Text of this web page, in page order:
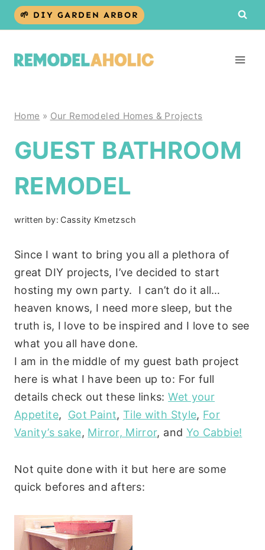
Skip
🌱 DIY GARDEN ARBOR
Home » Our Remodeled Homes & Projects
GUEST BATHROOM
REMODEL
written by: Cassity Kmetzsch
Since I want to bring you all a plethora of
great DIY projects, I’ve decided to start
hosting my own party. I can’t do it all…
heaven knows, I need more sleep, but the
truth is, I love to be inspired and I love to see
what you all have done.
I am in the middle of my guest bath project
here is what I have been up to: For full
details check out these links:Wet your
Appetite, Got Paint, Tile with Style, For
Vanity’s sake, Mirror, Mirror, and Yo Cabbie!
Not quite done with it but here are some
quick befores and afters: